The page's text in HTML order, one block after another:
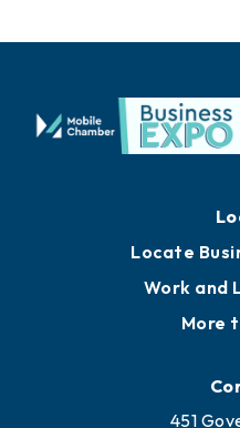
Locate
Work and
More
451